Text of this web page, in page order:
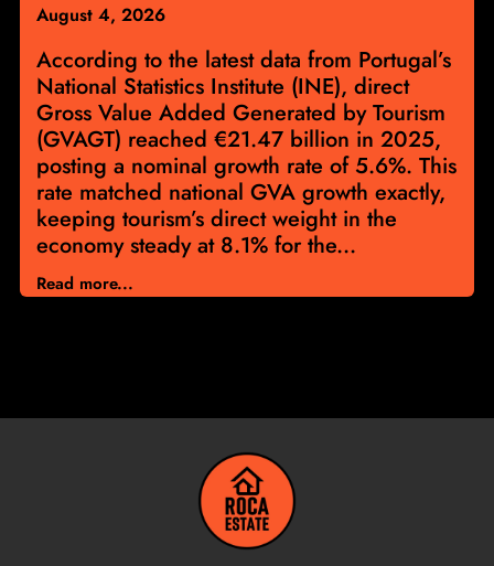
August 4, 2026
According to the latest data from Portugal’s
National Statistics Institute (INE), direct
Gross Value Added Generated by Tourism
(GVAGT) reached €21.47 billion in 2025,
posting a nominal growth rate of 5.6%. This
rate matched national GVA growth exactly,
keeping tourism’s direct weight in the
economy steady at 8.1% for the...
Read more...